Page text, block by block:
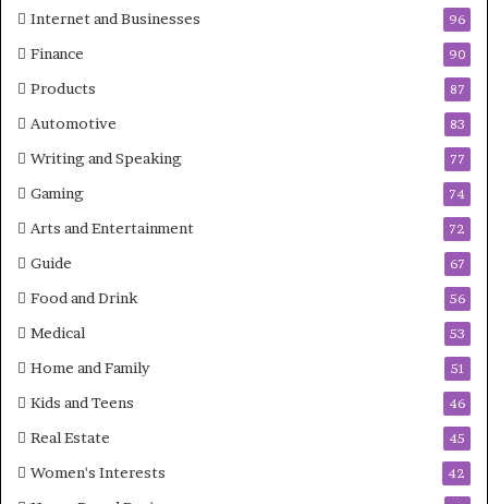
Internet and Businesses 96
Finance 90
Products 87
Automotive 83
Writing and Speaking 77
Gaming 74
Arts and Entertainment 72
Guide 67
Food and Drink 56
Medical 53
Home and Family 51
Kids and Teens 46
Real Estate 45
Women's Interests 42